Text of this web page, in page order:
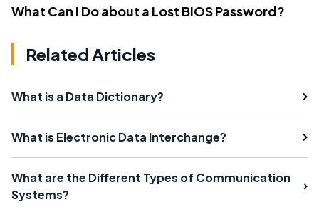
What Can I Do about a Lost BIOS Password?
Related Articles
What is a Data Dictionary?
What is Electronic Data Interchange?
What are the Different Types of Communication
Systems?